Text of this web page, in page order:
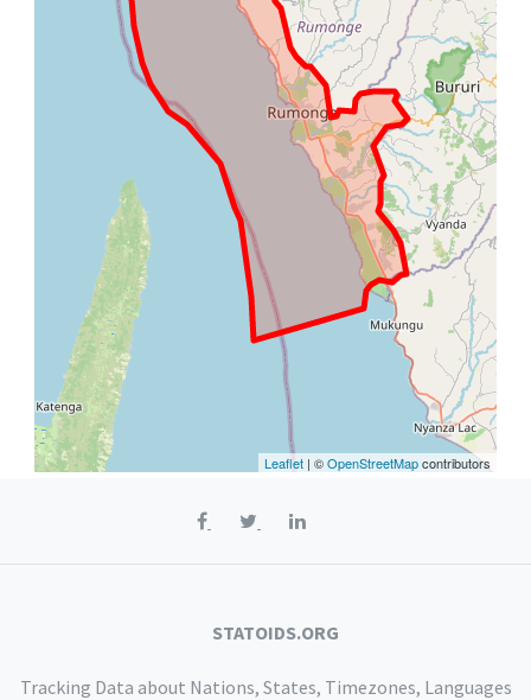
Leaflet | ©OpenStreetMapcontributors
STATOIDS.ORG
Tracking Data about Nations, States, Timezones, Languages